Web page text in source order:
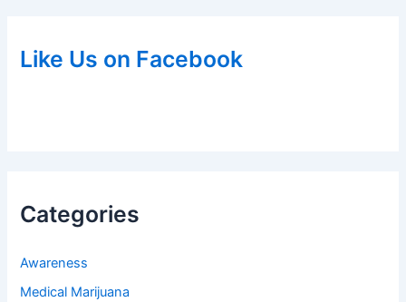
Like Us on Facebook
Categories
Awareness
Medical Marijuana